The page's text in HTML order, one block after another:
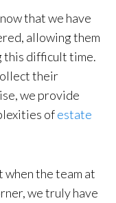
that we have
allowing them
this difficult time.
their
we provide
ofestate
the team at
we truly have